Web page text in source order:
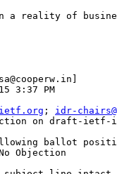
a reality of
3:37 PM
; idr-
on draft-ietf-
ballot
Objection